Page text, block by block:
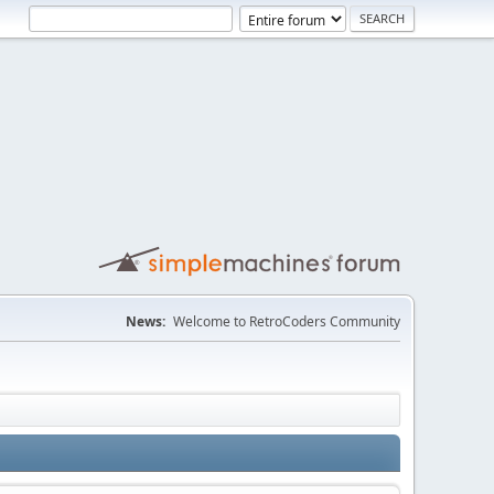
News: Welcome to RetroCoders Community